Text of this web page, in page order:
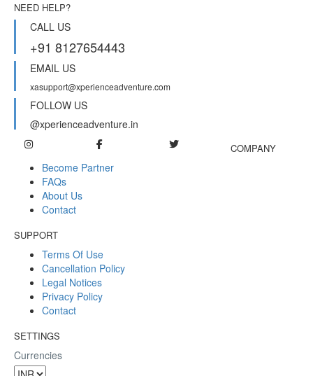
NEED HELP?
CALL US
+91 8127654443
EMAIL US
xasupport@xperienceadventure.com
FOLLOW US
@xperienceadventure.in
COMPANY
Become Partner
FAQs
About Us
Contact
SUPPORT
Terms Of Use
Cancellation Policy
Legal Notices
Privacy Policy
Contact
SETTINGS
Currencies